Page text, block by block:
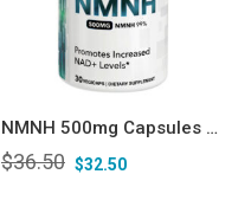
NMNH 500mg Capsules NAD+ Booster for Anti-aging
$36.50 $32.50